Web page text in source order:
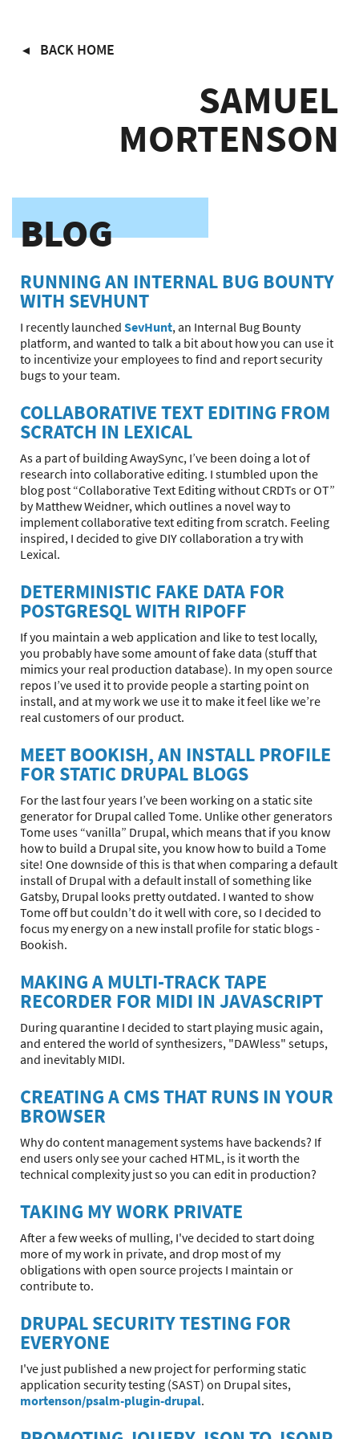
Skip
BACK HOME
SAMUEL
MORTENSON
BLOG
RUNNING AN INTERNAL BUG BOUNTY
WITH SEVHUNT
I recently launched SevHunt, an Internal Bug Bounty
platform, and wanted to talk a bit about how you can use it
to incentivize your employees to find and report security
bugs to your team.
COLLABORATIVE TEXT EDITING FROM
SCRATCH IN LEXICAL
As a part of building AwaySync, I’ve been doing a lot of
research into collaborative editing. I stumbled upon the
blog post “Collaborative Text Editing without CRDTs or OT”
by Matthew Weidner, which outlines a novel way to
implement collaborative text editing from scratch. Feeling
inspired, I decided to give DIY collaboration a try with
Lexical.
DETERMINISTIC FAKE DATA FOR
POSTGRESQL WITH RIPOFF
If you maintain a web application and like to test locally,
you probably have some amount of fake data (stuff that
mimics your real production database). In my open source
repos I’ve used it to provide people a starting point on
install, and at my work we use it to make it feel like we’re
real customers of our product.
MEET BOOKISH, AN INSTALL PROFILE
FOR STATIC DRUPAL BLOGS
For the last four years I’ve been working on a static site
generator for Drupal called Tome. Unlike other generators
Tome uses “vanilla” Drupal, which means that if you know
how to build a Drupal site, you know how to build a Tome
site! One downside of this is that when comparing a default
install of Drupal with a default install of something like
Gatsby, Drupal looks pretty outdated. I wanted to show
Tome off but couldn’t do it well with core, so I decided to
focus my energy on a new install profile for static blogs -
Bookish.
MAKING A MULTI-TRACK TAPE
RECORDER FOR MIDI IN JAVASCRIPT
During quarantine I decided to start playing music again,
and entered the world of synthesizers, "DAWless" setups,
and inevitably MIDI.
CREATING A CMS THAT RUNS IN YOUR
BROWSER
Why do content management systems have backends? If
end users only see your cached HTML, is it worth the
technical complexity just so you can edit in production?
TAKING MY WORK PRIVATE
After a few weeks of mulling, I've decided to start doing
more of my work in private, and drop most of my
obligations with open source projects I maintain or
contribute to.
DRUPAL SECURITY TESTING FOR
EVERYONE
I've just published a new project for performing static
application security testing (SAST) on Drupal sites,
mortenson/psalm-plugin-drupal.